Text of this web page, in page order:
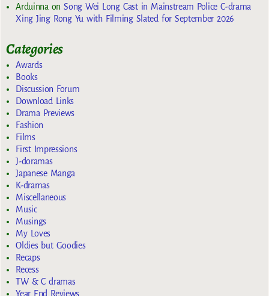
Arduinna onSong Wei Long Cast in Mainstream Police C-drama
Xing Jing Rong Yu with Filming Slated for September 2026
Categories
Awards
Books
Discussion Forum
Download Links
Drama Previews
Fashion
Films
First Impressions
J-doramas
Japanese Manga
K-dramas
Miscellaneous
Music
Musings
My Loves
Oldies but Goodies
Recaps
Recess
TW & C dramas
Year End Reviews